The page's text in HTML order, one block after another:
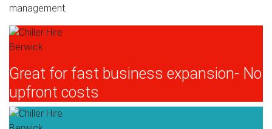
management.
Great for fast business expansion- No
upfront costs